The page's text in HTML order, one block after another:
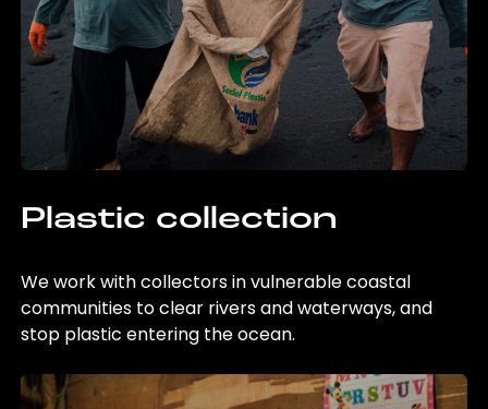
Plastic collection
We work with collectors in vulnerable coastal
communities to clear rivers and waterways, and
stop plastic entering the ocean.